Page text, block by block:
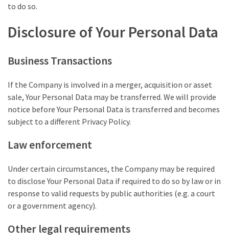
to do so.
Disclosure of Your Personal Data
Business Transactions
If the Company is involved in a merger, acquisition or asset
sale, Your Personal Data may be transferred. We will provide
notice before Your Personal Data is transferred and becomes
subject to a different Privacy Policy.
Law enforcement
Under certain circumstances, the Company may be required
to disclose Your Personal Data if required to do so by law or in
response to valid requests by public authorities (e.g. a court
or a government agency).
Other legal requirements